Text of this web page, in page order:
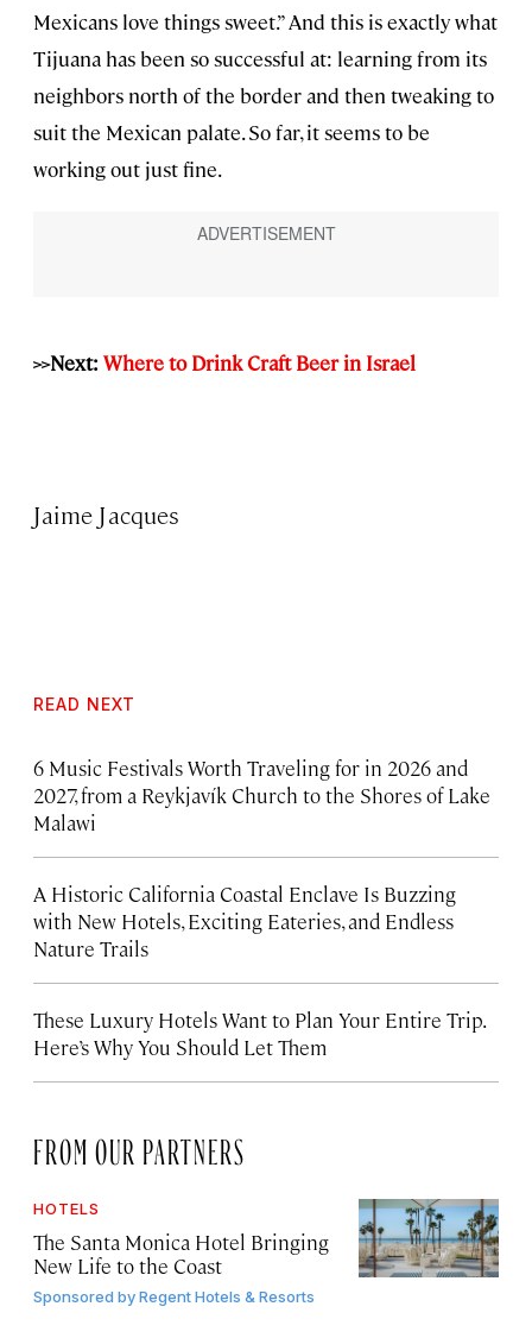
Mexicans love things sweet.” And this is exactly what
Tijuana has been so successful at: learning from its
neighbors north of the border and then tweaking to
suit the Mexican palate. So far, it seems to be
working out just fine.
>>Next: Where to Drink Craft Beer in Israel
Jaime Jacques
READ NEXT
6 Music Festivals Worth Traveling for in 2026 and
2027, from a Reykjavík Church to the Shores of Lake
Malawi
A Historic California Coastal Enclave Is Buzzing
with New Hotels, Exciting Eateries, and Endless
Nature Trails
These Luxury Hotels Want to Plan Your Entire Trip.
Here’s Why You Should Let Them
FROM OUR PARTNERS
HOTELS
The Santa Monica Hotel Bringing
New Life to the Coast
Sponsored byRegent Hotels & Resorts